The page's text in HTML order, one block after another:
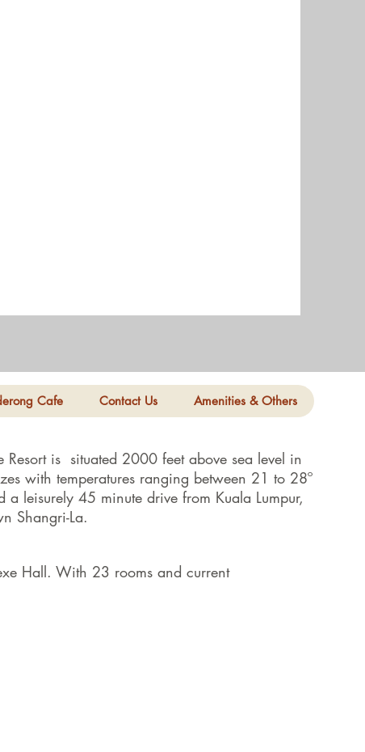
Cafe Contact Us Amenities & Others
is situated 2000 feet above sea level in
with temperatures ranging between 21 to 28º
leisurely 45 minute drive from Kuala Lumpur,
Shangri-La.
Hall. With 23 rooms and current